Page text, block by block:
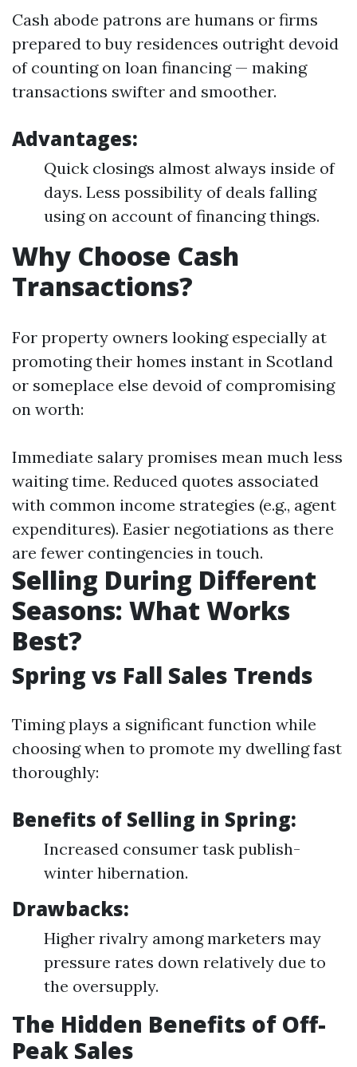
Cash abode patrons are humans or firms
prepared to buy residences outright devoid
of counting on loan financing — making
transactions swifter and smoother.
Advantages:
Quick closings almost always inside of
days. Less possibility of deals falling
using on account of financing things.
Why Choose Cash
Transactions?
For property owners looking especially at
promoting their homes instant in Scotland
or someplace else devoid of compromising
on worth:
Immediate salary promises mean much less
waiting time. Reduced quotes associated
with common income strategies (e.g., agent
expenditures). Easier negotiations as there
are fewer contingencies in touch.
Selling During Different
Seasons: What Works
Best?
Spring vs Fall Sales Trends
Timing plays a significant function while
choosing when to promote my dwelling fast
thoroughly:
Benefits of Selling in Spring:
Increased consumer task publish-
winter hibernation.
Drawbacks:
Higher rivalry among marketers may
pressure rates down relatively due to
the oversupply.
The Hidden Benefits of Off-
Peak Sales